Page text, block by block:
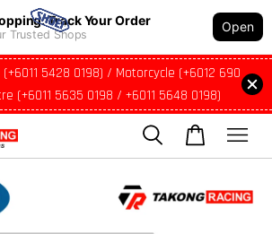
Track Your Order
Trusted Shops
Open
5428 0198) / Motorcycle (+6012 690
(+6011 5635 0198 / +6011 5648 0198)